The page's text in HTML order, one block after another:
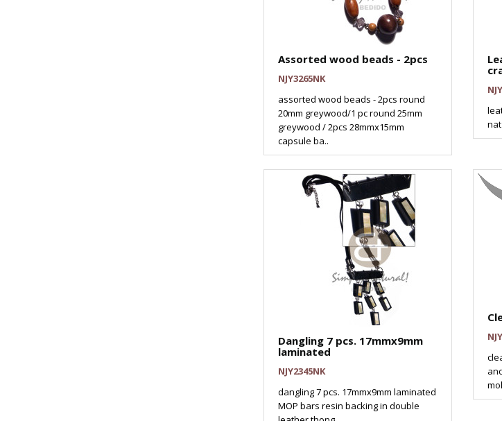
Assorted wood beads - 2pcs
NJY3265NK
assorted wood beads - 2pcs round
20mm greywood/1 pc round 25mm
greywood / 2pcs 28mmx15mm
capsule ba..
Dangling 7 pcs. 17mmx9mm
laminated
NJY2345NK
dangling 7 pcs. 17mmx9mm laminated
MOP bars resin backing in double